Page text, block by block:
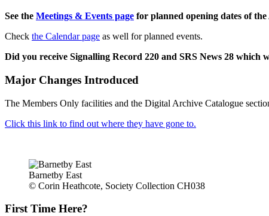
See the Meetings & Events page for planned opening dates of
Check the Calendar page as well for planned events.
Did you receive Signalling Record 220 and SRS News 28 which
Major Changes Introduced
The Members Only facilities and the Digital Archive Catalogue
Click this link to find out where they have gone to.
Barnetby East
© Corin Heathcote, Society Collection CH038
First Time Here?